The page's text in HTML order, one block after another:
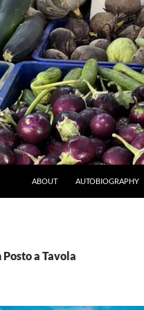
ABOUT AUTOBIOGRAPHY
a Tavola